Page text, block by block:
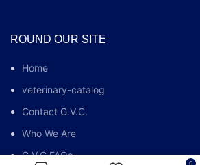
ROUND OUR SITE
Home
veterinary-catalog
Contact G.V.C.
Who We Are
G.V.C FAQs
0